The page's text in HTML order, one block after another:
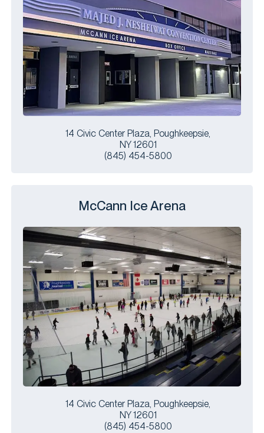
14 Civic Center Plaza, Poughkeepsie,
NY 12601
(845) 454-5800
McCann Ice Arena
14 Civic Center Plaza, Poughkeepsie,
NY 12601
(845) 454-5800